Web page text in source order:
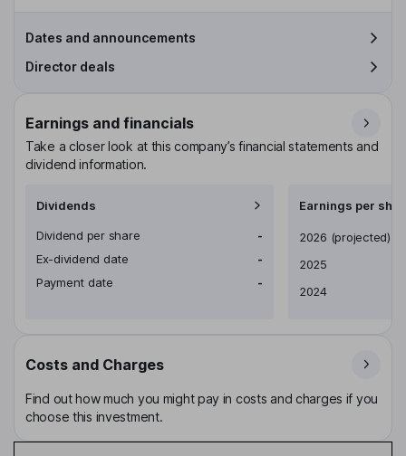
Dates and announcements
Director deals
Earnings and financials
Take a closer look at this company’s financial statements and
dividend information.
Dividends
Dividend per share
-
Ex-dividend date
-
Payment date
-
Earnings per
Earnings per share
2026 (projected)
2025
2024
Costs and Charges
Find out how much you might pay in costs and charges if you
choose this investment.